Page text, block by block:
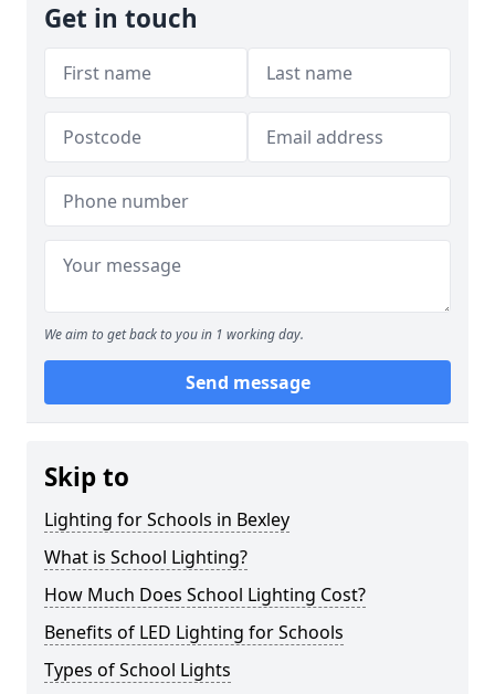
Get in touch
We aim to get back to you in 1 working day.
Send message
Skip to
Lighting for Schools in Bexley
What is School Lighting?
How Much Does School Lighting Cost?
Benefits of LED Lighting for Schools
Types of School Lights